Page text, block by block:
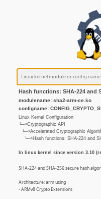
Hash functions: SHA-224 and
modulename: sha2-arm-ce.ko
configname:
Linux Kernel Configuration
└─>Cryptographic API
└─>Accelerated Cryptographic
└─>Hash functions: SHA-224 and
In linux kernel since version 3.10
SHA-224 and SHA-256 secure hash
Architecture: arm using
- ARMv8 Crypto Extensions